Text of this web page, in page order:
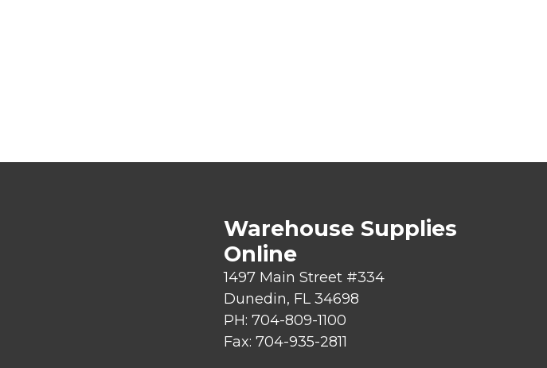
Warehouse Supplies
Online
1497 Main Street #334
Dunedin, FL 34698
PH: 704-809-1100
Fax: 704-935-2811